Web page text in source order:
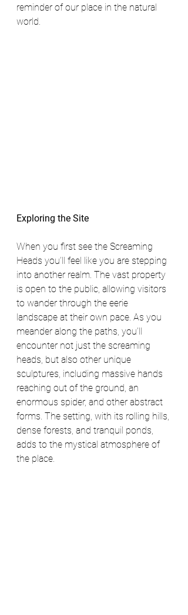
reminder of our place in the natural
world.
Exploring the Site
When you first see the Screaming
Heads you’ll feel like you are stepping
into another realm. The vast property
is open to the public, allowing visitors
to wander through the eerie
landscape at their own pace. As you
meander along the paths, you’ll
encounter not just the screaming
heads, but also other unique
sculptures, including massive hands
reaching out of the ground, an
enormous spider, and other abstract
forms. The setting, with its rolling hills,
dense forests, and tranquil ponds,
adds to the mystical atmosphere of
the place.